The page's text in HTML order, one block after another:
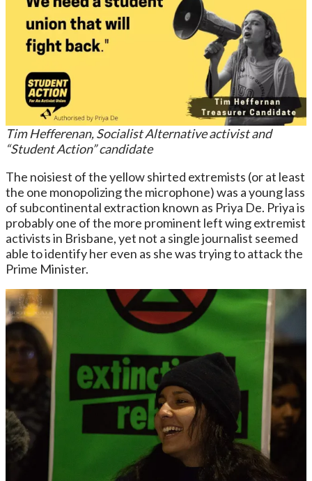
Tim Hefferenan, Socialist Alternative activist and
“Student Action” candidate
The noisiest of the yellow shirted extremists (or at least
the one monopolizing the microphone) was a young lass
of subcontinental extraction known as Priya De. Priya is
probably one of the more prominent left wing extremist
activists in Brisbane, yet not a single journalist seemed
able to identify her even as she was trying to attack the
Prime Minister.